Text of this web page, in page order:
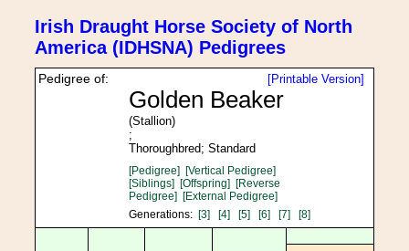
Irish Draught Horse Society of North
America (IDHSNA) Pedigrees
[Printable Version]
Pedigree of:
Golden Beaker
(Stallion)
;
Thoroughbred; Standard
[Pedigree] [Vertical Pedigree]
[Siblings] [Offspring] [Reverse
Pedigree] [External Pedigree]
Generations: [3] [4] [5] [6] [7] [8]